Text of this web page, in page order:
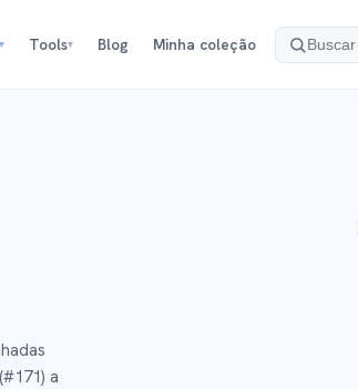
Tools▾ Blog Minha coleção
(#171) a